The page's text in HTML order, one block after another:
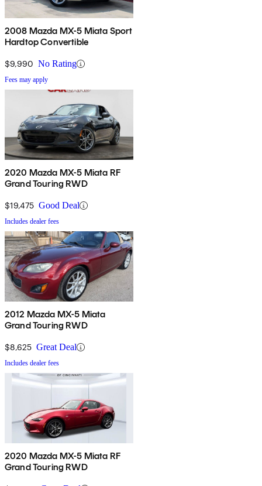
2008 Mazda MX-5 Miata Sport
Hardtop Convertible
$9,990 No Rating
Fees may apply
2020 Mazda MX-5 Miata RF
Grand Touring RWD
$19,475 Good Deal
Includes dealer fees
2012 Mazda MX-5 Miata
Grand Touring RWD
$8,625 Great Deal
Includes dealer fees
2020 Mazda MX-5 Miata RF
Grand Touring RWD